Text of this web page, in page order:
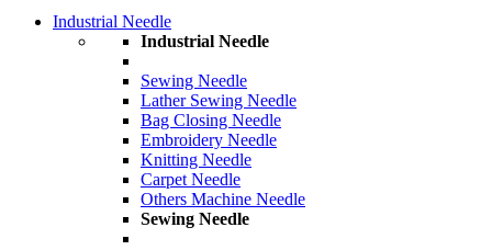
Industrial Needle
Industrial Needle
Sewing Needle
Lather Sewing Needle
Bag Closing Needle
Embroidery Needle
Knitting Needle
Carpet Needle
Others Machine Needle
Sewing Needle